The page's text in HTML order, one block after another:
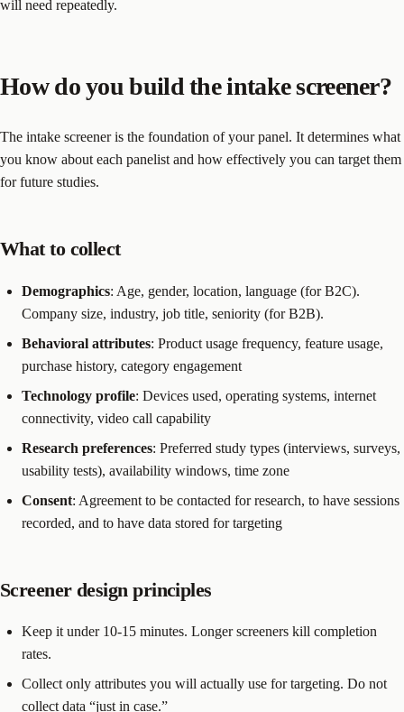
will need repeatedly.
How do you build the intake screener?
The intake screener is the foundation of your panel. It determines what
you know about each panelist and how effectively you can target them
for future studies.
What to collect
Demographics: Age, gender, location, language (for B2C).
Company size, industry, job title, seniority (for B2B).
Behavioral attributes: Product usage frequency, feature usage,
purchase history, category engagement
Technology profile: Devices used, operating systems, internet
connectivity, video call capability
Research preferences: Preferred study types (interviews, surveys,
usability tests), availability windows, time zone
Consent: Agreement to be contacted for research, to have sessions
recorded, and to have data stored for targeting
Screener design principles
Keep it under 10-15 minutes. Longer screeners kill completion
rates.
Collect only attributes you will actually use for targeting. Do not
collect data “just in case.”